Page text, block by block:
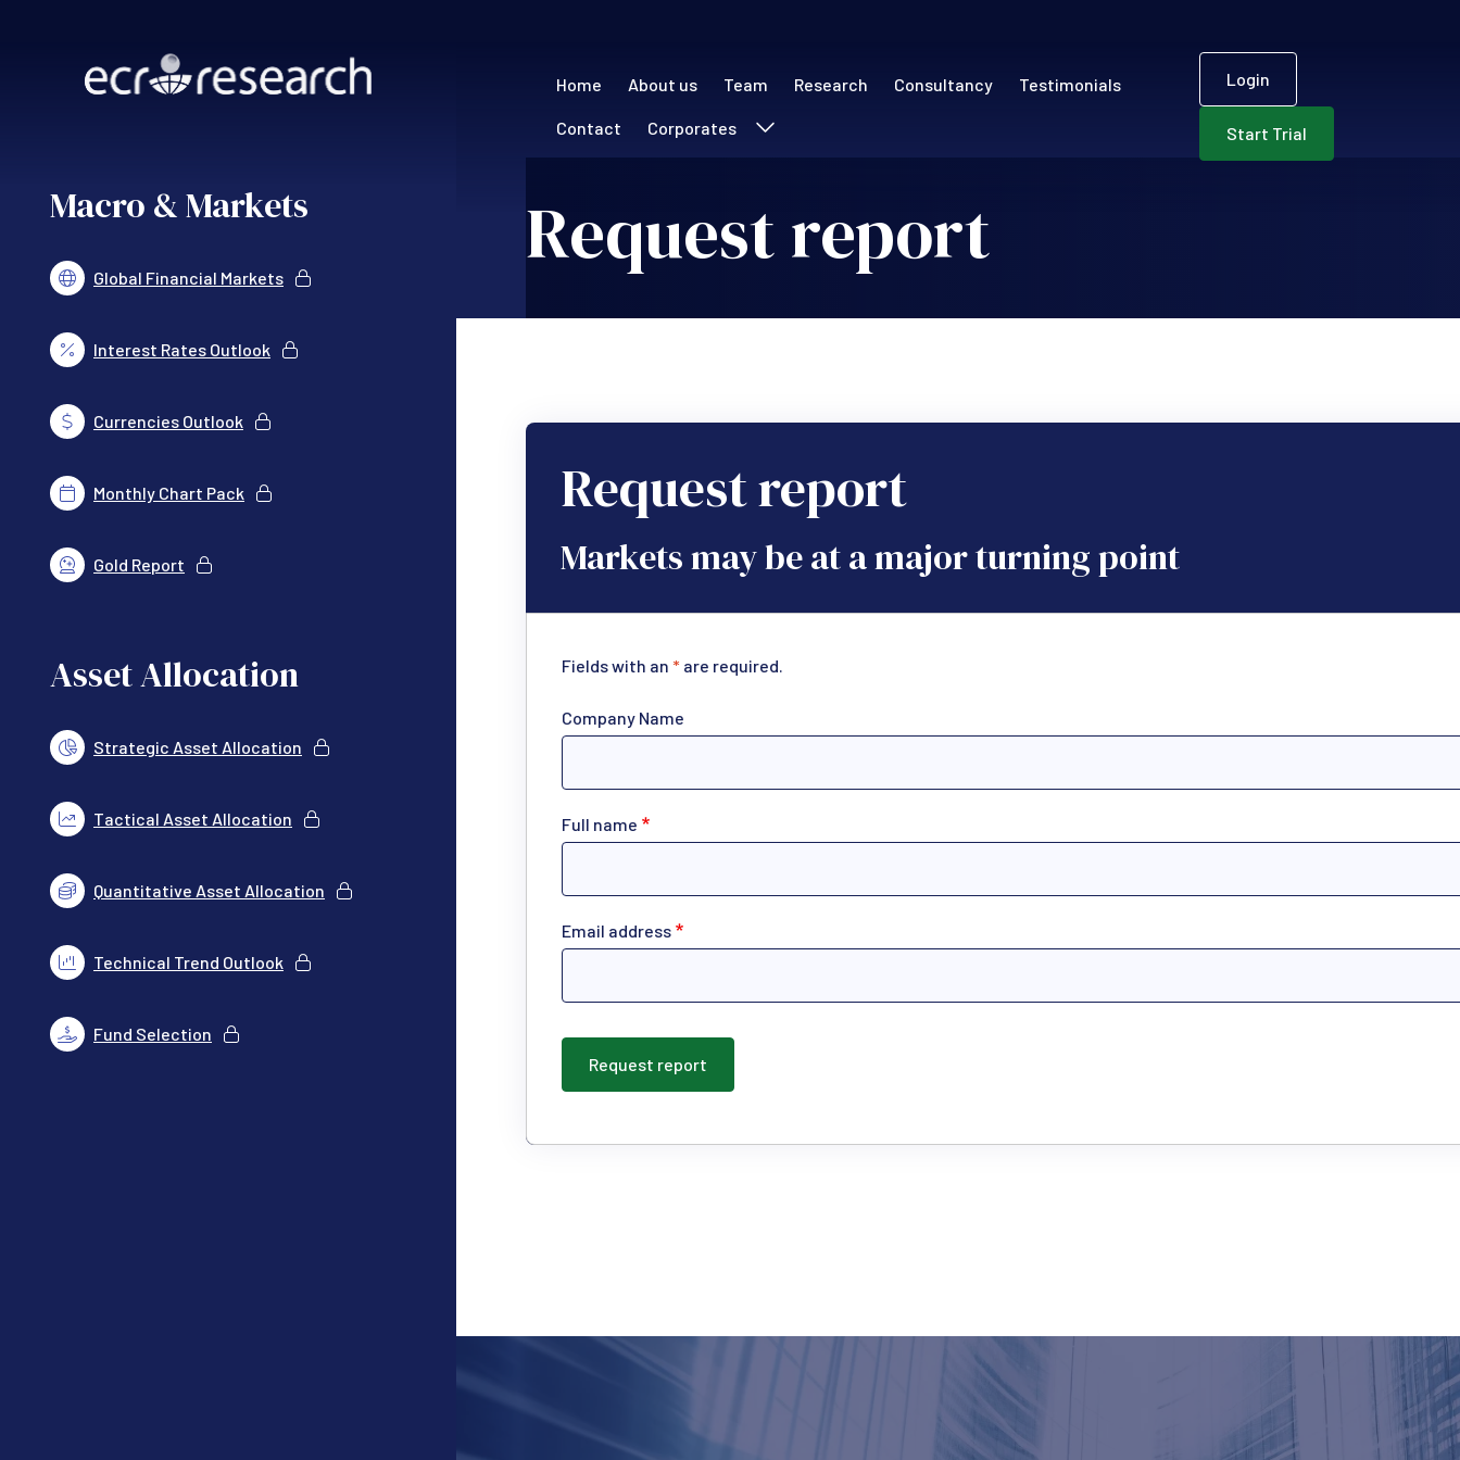
Macro & Markets
Global Financial Markets
Interest Rates Outlook
Currencies Outlook
Monthly Chart Pack
Gold Report
Asset Allocation
Strategic Asset Allocation
Tactical Asset Allocation
Quantitative Asset Allocation
Technical Trend Outlook
Fund Selection
Main navigation (ECR)
Home About us Team Research Consultancy Testimonials
Contact Corporates
User
Login
Start Trial
Request report
Request report
Markets may be at a major turning point
Fields with an * are required.
Company Name
Full name
Email address
Request report